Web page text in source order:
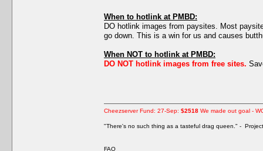
When to hotlink at PMBD:
DO hotlink images from paysites. Most
go down. This is a win for us and causes
When NOT to hotlink at PMBD:
DO NOT hotlink images from free sites.
Cheezserver Fund: 27-Sep: $2518 We made out goal -
"There's no such thing as a tasteful drag queen." -
FAQ